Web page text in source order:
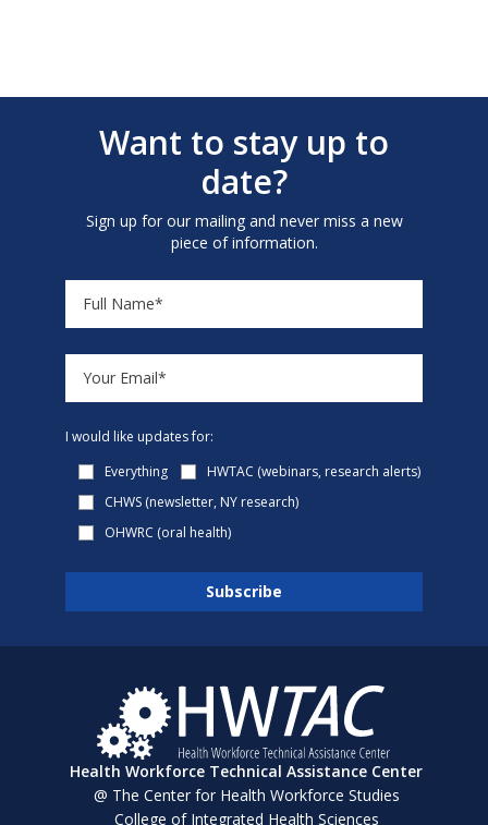
Want to stay up to
date?
Sign up for our mailing and never miss a new
piece of information.
I would like updates for:
Everything
HWTAC (webinars, research alerts)
CHWS (newsletter, NY research)
OHWRC (oral health)
Health Workforce Technical Assistance Center
@ The Center for Health Workforce Studies
College of Integrated Health Sciences